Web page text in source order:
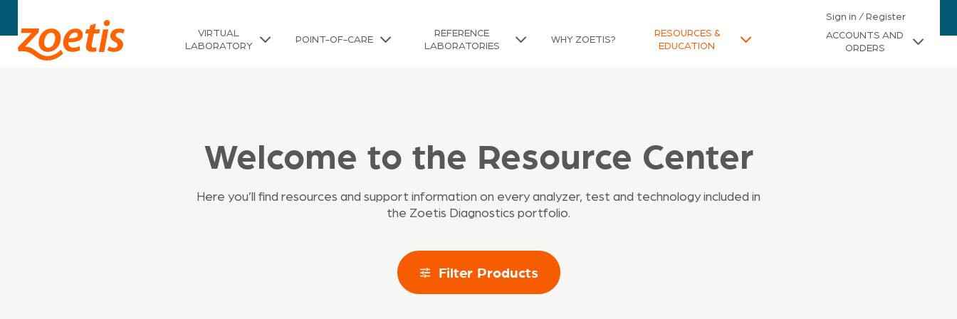
VIRTUAL
LABORATORY
POINT-OF-CARE
REFERENCE
LABORATORIES
WHY ZOETIS?
RESOURCES &
EDUCATION
Sign in / Register
ACCOUNTS AND
ORDERS
Welcome to the Resource Center
Here you’ll find resources and support information on every analyzer, test and technology included in
the Zoetis Diagnostics portfolio.
Filter Products